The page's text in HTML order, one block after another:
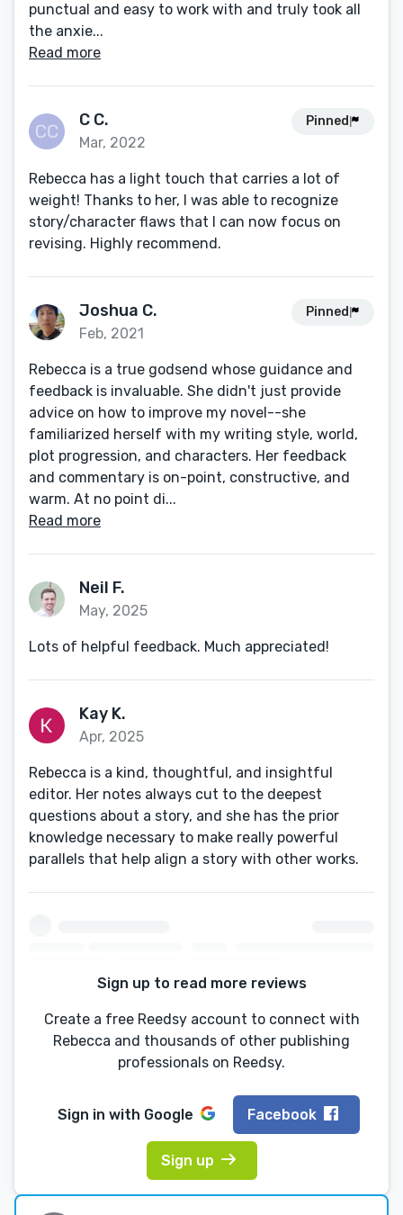
punctual and easy to work with and truly took all
the anxie...
Read more
C C.
Mar, 2022
Pinned
Rebecca has a light touch that carries a lot of
weight! Thanks to her, I was able to recognize
story/character flaws that I can now focus on
revising. Highly recommend.
Joshua C.
Feb, 2021
Pinned
Rebecca is a true godsend whose guidance and
feedback is invaluable. She didn't just provide
advice on how to improve my novel--she
familiarized herself with my writing style, world,
plot progression, and characters. Her feedback
and commentary is on-point, constructive, and
warm. At no point di...
Read more
Neil F.
May, 2025
Lots of helpful feedback. Much appreciated!
Kay K.
Apr, 2025
Rebecca is a kind, thoughtful, and insightful
editor. Her notes always cut to the deepest
questions about a story, and she has the prior
knowledge necessary to make really powerful
parallels that help align a story with other works.
Sign up to read more reviews
Create a free Reedsy account to connect with
Rebecca and thousands of other publishing
professionals on Reedsy.
Sign in with Google Facebook
Sign up